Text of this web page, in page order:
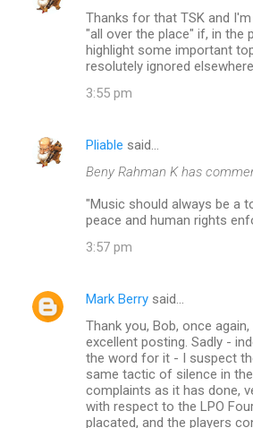
Thanks for that TSK and
"all over the place" if, in the
highlight some important
resolutely ignored elsewhere.
3:55 pm
Pliable said…
Beny Rahman K has
"Music should always be a
peace and human rights
3:57 pm
Mark Berry said…
Thank you, Bob, once
excellent posting. Sadly -
the word for it - I suspect
same tactic of silence in
complaints as it has done,
with respect to the LPO
placated, and the players